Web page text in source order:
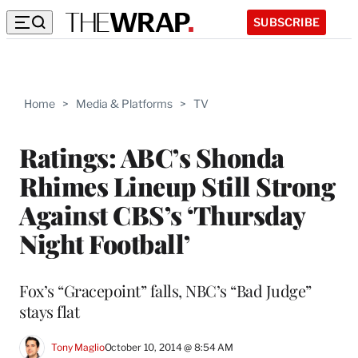
SUBSCRIBE
Home > Media & Platforms > TV
Ratings: ABC’s Shonda
Rhimes Lineup Still Strong
Against CBS’s ‘Thursday
Night Football’
Fox’s “Gracepoint” falls, NBC’s “Bad Judge”
stays flat
Tony MaglioOctober 10, 2014 @ 8:54 AM